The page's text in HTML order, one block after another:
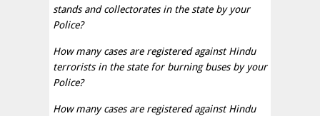
stands and collectorates in the state by your
Police?
How many cases are registered against Hindu
terrorists in the state for burning buses by your
Police?
How many cases are registered against Hindu